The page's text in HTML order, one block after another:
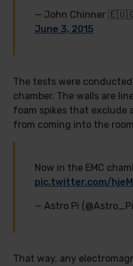
— John Chinner
June 3, 2015
The tests were conducted
chamber. The walls are
foam spikes that exclude
from coming into the
Now in the EMC
pic.twitter.com/
— Astro Pi
That way, any